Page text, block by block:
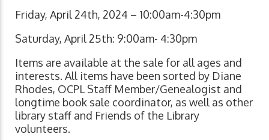
Friday, April 24th, 2024 – 10:00am-4:30pm
Saturday, April 25th: 9:00am- 4:30pm
Items are available at the sale for all ages and
interests. All items have been sorted by Diane
Rhodes, OCPL Staff Member/Genealogist and
longtime book sale coordinator, as well as other
library staff and Friends of the Library
volunteers.